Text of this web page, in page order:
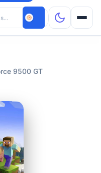
9500 GT